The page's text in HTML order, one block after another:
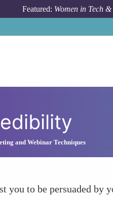
Featured: Women in Tech
and Webinar Techniques
you to be persuaded